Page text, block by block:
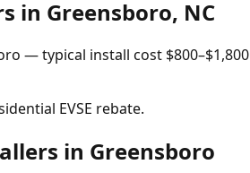
in Greensboro, NC
— typical install cost $800–$1,800
EVSE rebate.
in Greensboro